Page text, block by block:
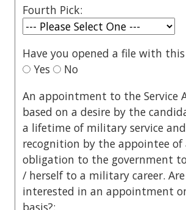
Fourth Pick:
Have you opened a file with this
Yes
No
An appointment to the Service
based on a desire by the
a lifetime of military service
recognition by the appointee of
obligation to the government
/ herself to a military career.
interested in an appointment
basis?: